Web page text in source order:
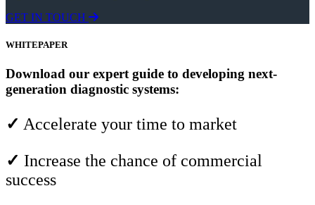
GET IN TOUCH
WHITEPAPER
Download our expert guide to developing next-
generation diagnostic systems:
✓ Accelerate your time to market
✓ Increase the chance of commercial
success